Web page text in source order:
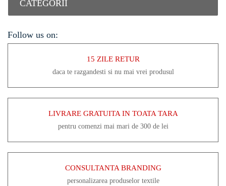
CATEGORII
Follow us on:
15 ZILE RETUR
daca te razgandesti si nu mai vrei produsul
LIVRARE GRATUITA IN TOATA TARA
pentru comenzi mai mari de 300 de lei
CONSULTANTA BRANDING
personalizarea produselor textile